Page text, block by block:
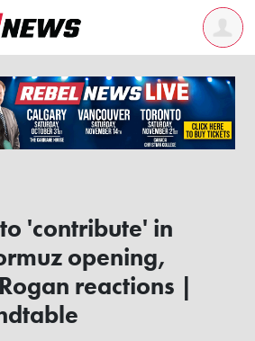
'contribute' in
opening,
reactions |